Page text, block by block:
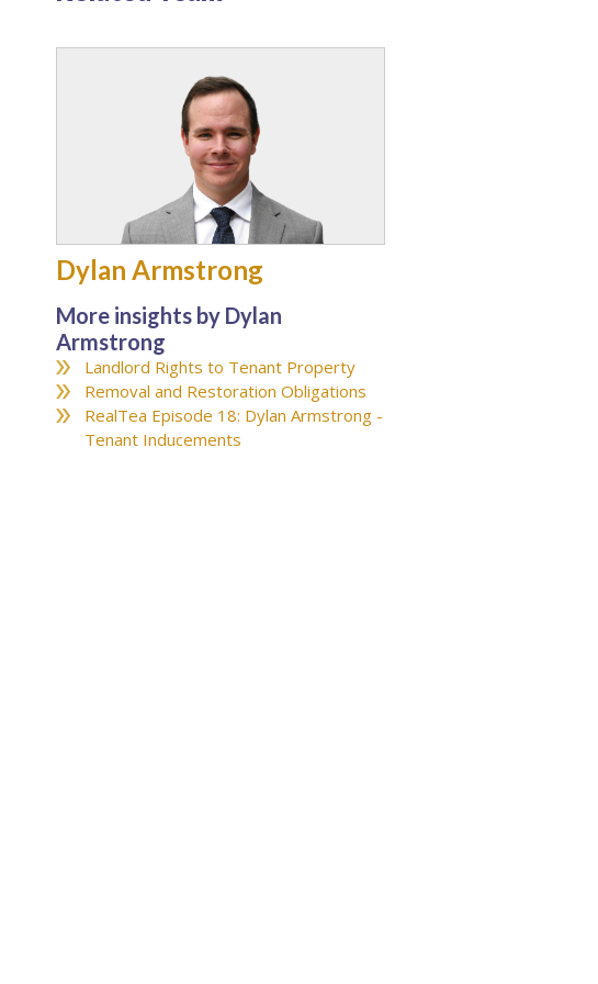
Dylan Armstrong
More insights by Dylan
Armstrong
Landlord Rights to Tenant Property
Removal and Restoration Obligations
RealTea Episode 18: Dylan Armstrong -
Tenant Inducements